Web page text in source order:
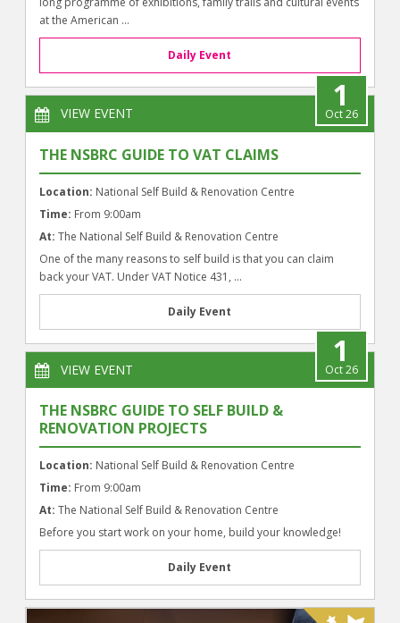
at the American ...
Daily Event
VIEW EVENT
1
Oct 26
THE NSBRC GUIDE TO VAT CLAIMS
Location: National Self Build & Renovation Centre
Time: From 9:00am
At: The National Self Build & Renovation Centre
One of the many reasons to self build is that you can claim
back your VAT. Under VAT Notice 431, ...
Daily Event
VIEW EVENT
1
Oct 26
THE NSBRC GUIDE TO SELF BUILD &
RENOVATION PROJECTS
Location: National Self Build & Renovation Centre
Time: From 9:00am
At: The National Self Build & Renovation Centre
Before you start work on your home, build your knowledge!
Daily Event